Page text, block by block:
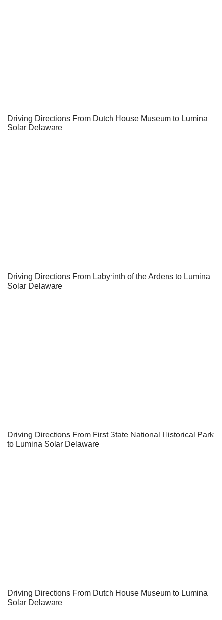
Driving Directions From Dutch House Museum to Lumina
Solar Delaware
Driving Directions From Labyrinth of the Ardens to Lumina
Solar Delaware
Driving Directions From First State National Historical Park
to Lumina Solar Delaware
Driving Directions From Dutch House Museum to Lumina
Solar Delaware